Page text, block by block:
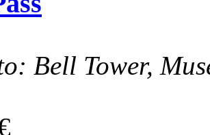
Bell Tower,